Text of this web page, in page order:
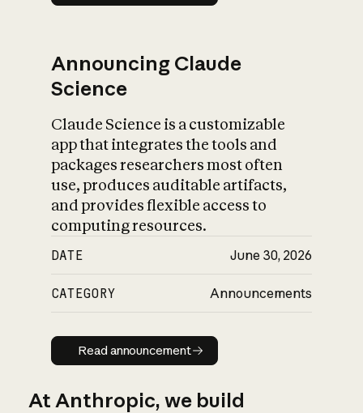
Announcing Claude
Science
Claude Science is a customizable
app that integrates the tools and
packages researchers most often
use, produces auditable artifacts,
and provides flexible access to
computing resources.
DATE June 30, 2026
CATEGORY Announcements
Read announcement
Read announcement
At Anthropic, we build